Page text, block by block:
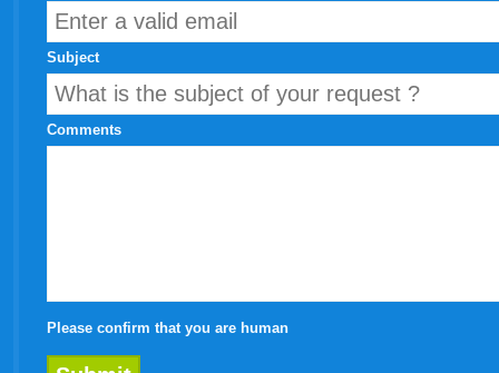
Subject
Comments
Please confirm that you are human